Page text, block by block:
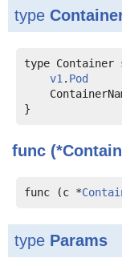
type
type
v1 . Pod
func
func (c *
type Params